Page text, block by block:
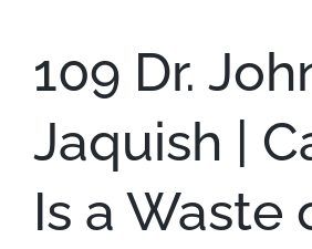
109 Dr.
Jaquish |
Is a Waste